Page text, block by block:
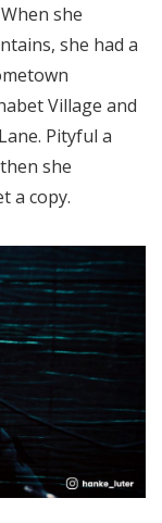
she
she had a
Village and
Pityful a
she
a copy.